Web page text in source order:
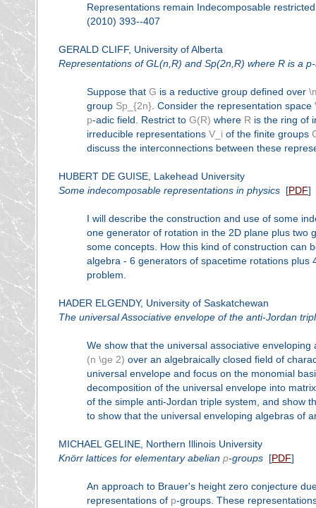
Representations remain Indecomposable
(2010) 393--407
GERALD CLIFF, University of Alberta
Representations of GL(n,R) and Sp(2n,R) where R is a
Suppose that G is a reductive group defined over
group Sp_{2n}. Consider the representation space
p-adic field. Restrict to G(R) where R is the ring of
irreducible representations V_i of the finite groups
discuss the interconnections between these
HUBERT DE GUISE, Lakehead University
Some indecomposable representations in physics[PDF]
I will describe the construction and use of some
one generator of rotation in the 2D plane plus two
some concepts. How this kind of construction can
algebra - 6 generators of spacetime rotations
problem.
HADER ELGENDY, University of Saskatchewan
The universal Associative envelope of the anti-Jordan
We show that the universal associative
(n \ge 2) over an algebraically closed field of
universal envelope and focus on the monomial
decomposition of the universal envelope into
of the simple anti-Jordan triple system, and show
to show that the universal enveloping algebras of
MICHAEL GELINE, Northern Illinois University
Knörr lattices for elementary abelian p-groups[PDF]
An approach to Brauer's height zero conjecture
representations of p-groups. These